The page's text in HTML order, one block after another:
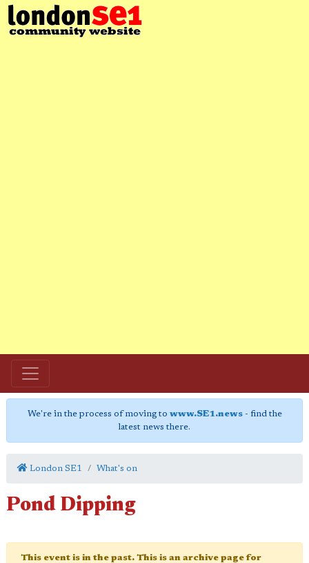
We're in the process of moving to www.SE1.news- find the
latest news there.
London SE1 What's on
Pond Dipping
This event is in the past. This is an archive page for